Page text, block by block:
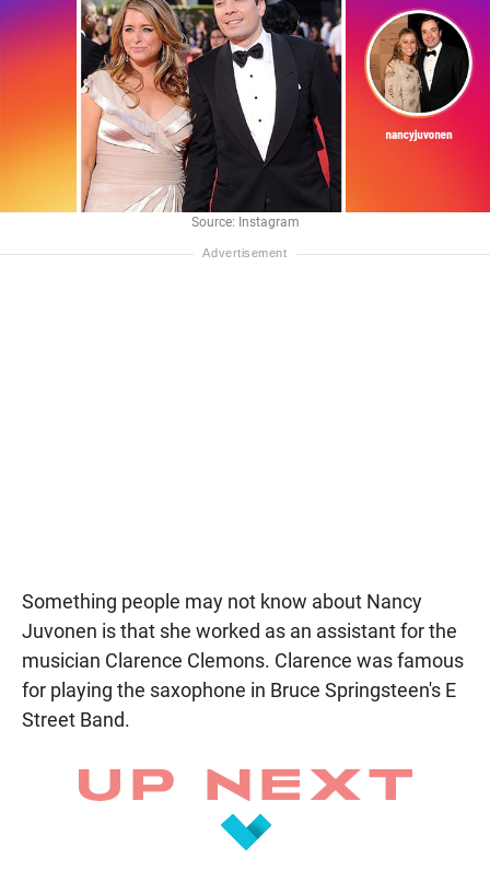
Source: Instagram
Something people may not know about Nancy
Juvonen is that she worked as an assistant for the
musician Clarence Clemons. Clarence was famous
for playing the saxophone in Bruce Springsteen's E
Street Band.